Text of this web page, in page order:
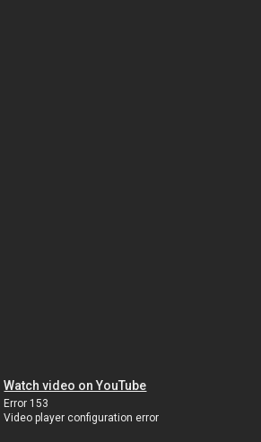
Watch video on YouTube
Error 153
Video player configuration error